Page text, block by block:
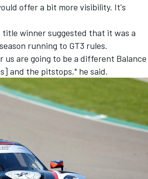
offer a bit more visibility. It's
title winner suggested that it was a
running to GT3 rules.
us are going to be a different Balance
and the pitstops," he said.